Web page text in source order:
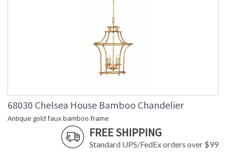
68030 Chelsea House Bamboo Chandelier
Antique gold faux bamboo frame
FREE SHIPPING
Standard UPS/FedEx orders over $99